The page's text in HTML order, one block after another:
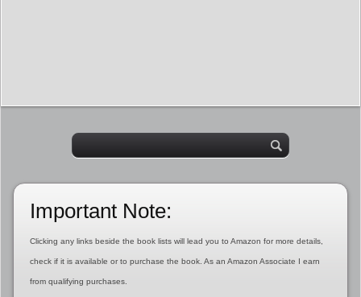
Important Note:
Clicking any links beside the book lists will lead you to Amazon for more details,
check if it is available or to purchase the book. As an Amazon Associate I earn
from qualifying purchases.